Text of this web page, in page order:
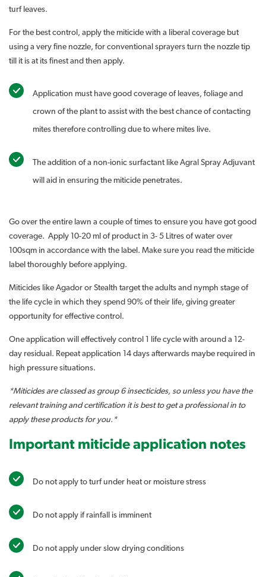
turf leaves.
For the best control, apply the miticide with a liberal coverage but
using a very fine nozzle, for conventional sprayers turn the nozzle tip
till it is at its finest and then apply.
Application must have good coverage of leaves, foliage and
crown of the plant to assist with the best chance of contacting
mites therefore controlling due to where mites live.
The addition of a non-ionic surfactant like Agral Spray Adjuvant
will aid in ensuring the miticide penetrates.
Go over the entire lawn a couple of times to ensure you have got good
coverage. Apply 10-20 ml of product in 3- 5 Litres of water over
100sqm in accordance with the label. Make sure you read the miticide
label thoroughly before applying.
Miticides like Agador or Stealth target the adults and nymph stage of
the life cycle in which they spend 90% of their life, giving greater
opportunity for effective control.
One application will effectively control 1 life cycle with around a 12-
day residual. Repeat application 14 days afterwards maybe required in
high pressure situations.
*Miticides are classed as group 6 insecticides, so unless you have the
relevant training and certification it is best to get a professional in to
apply these products for you.*
Important miticide application notes
Do not apply to turf under heat or moisture stress
Do not apply if rainfall is imminent
Do not apply under slow drying conditions